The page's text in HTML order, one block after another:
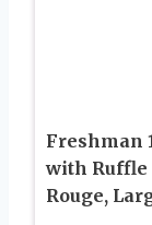
Freshman
with Ruffle
Rouge,